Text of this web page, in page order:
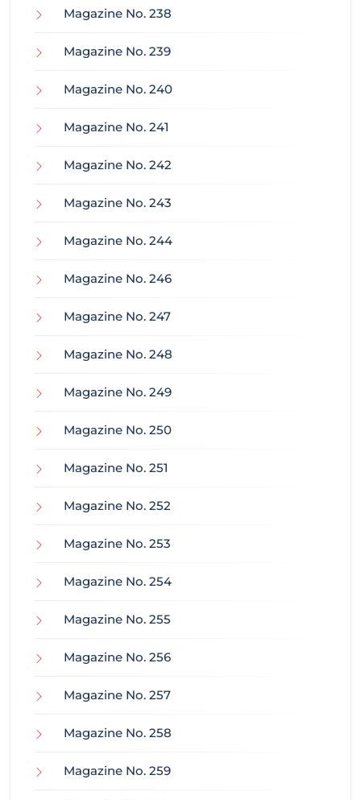
Magazine No. 238
Magazine No. 239
Magazine No. 240
Magazine No. 241
Magazine No. 242
Magazine No. 243
Magazine No. 244
Magazine No. 246
Magazine No. 247
Magazine No. 248
Magazine No. 249
Magazine No. 250
Magazine No. 251
Magazine No. 252
Magazine No. 253
Magazine No. 254
Magazine No. 255
Magazine No. 256
Magazine No. 257
Magazine No. 258
Magazine No. 259